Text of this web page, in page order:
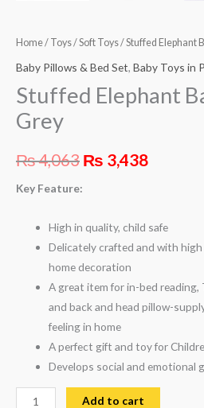
Home/ Toys/Soft Toys/ Stuffed Elephant
Baby Pillows & Bed Set, Baby Toys in
Stuffed Elephant
Grey
₨4,063 ₨ 3,438
Key Feature:
High in quality, child safe
Delicately crafted and with
home decoration
A great item for in-bed
and back and head pillow-
feeling in home
A perfect gift and toy for
Develops social and emotional
Add to cart